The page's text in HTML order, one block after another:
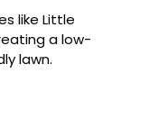
like Little
a low-
lawn.